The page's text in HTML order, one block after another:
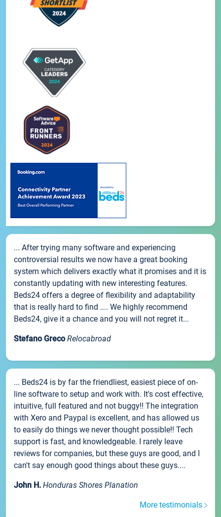
... After trying many software and experiencing
controversial results we now have a great booking
system which delivers exactly what it promises and it is
constantly updating with new interesting features.
Beds24 offers a degree of flexibility and adaptability
that is really hard to find .... We highly recommend
Beds24, give it a chance and you will not regret it...
Stefano Greco Relocabroad
... Beds24 is by far the friendliest, easiest piece of on-
line software to setup and work with. It's cost effective,
intuitive, full featured and not buggy!! The integration
with Xero and Paypal is excellent, and has allowed us
to easily do things we never thought possible!! Tech
support is fast, and knowledgeable. I rarely leave
reviews for companies, but these guys are good, and I
can't say enough good things about these guys....
John H. Honduras Shores Planation
More testimonials